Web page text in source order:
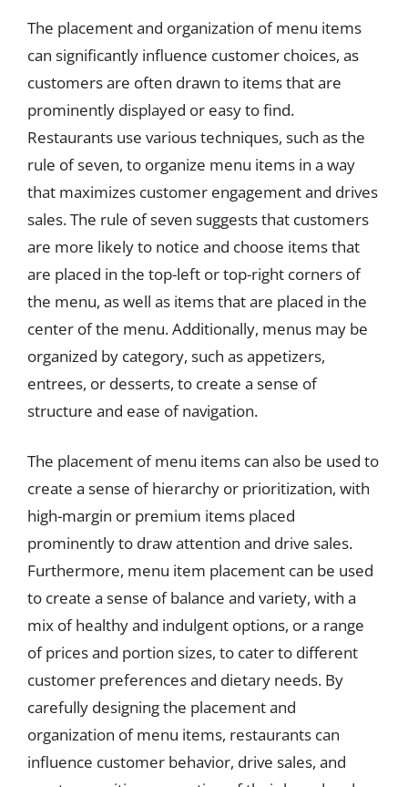
The placement and organization of menu items
can significantly influence customer choices, as
customers are often drawn to items that are
prominently displayed or easy to find.
Restaurants use various techniques, such as the
rule of seven, to organize menu items in a way
that maximizes customer engagement and drives
sales. The rule of seven suggests that customers
are more likely to notice and choose items that
are placed in the top-left or top-right corners of
the menu, as well as items that are placed in the
center of the menu. Additionally, menus may be
organized by category, such as appetizers,
entrees, or desserts, to create a sense of
structure and ease of navigation.
The placement of menu items can also be used to
create a sense of hierarchy or prioritization, with
high-margin or premium items placed
prominently to draw attention and drive sales.
Furthermore, menu item placement can be used
to create a sense of balance and variety, with a
mix of healthy and indulgent options, or a range
of prices and portion sizes, to cater to different
customer preferences and dietary needs. By
carefully designing the placement and
organization of menu items, restaurants can
influence customer behavior, drive sales, and